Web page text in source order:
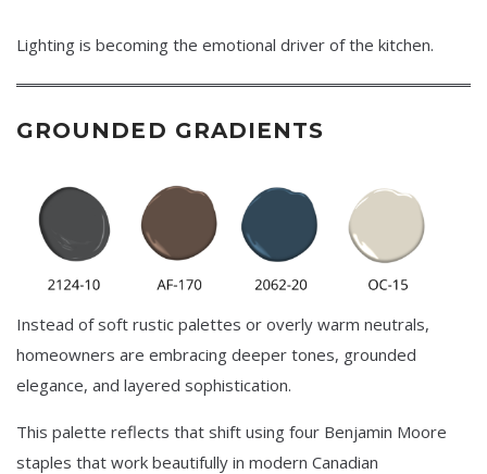
Lighting is becoming the emotional driver of the kitchen.
GROUNDED GRADIENTS
Instead of soft rustic palettes or overly warm neutrals,
homeowners are embracing deeper tones, grounded
elegance, and layered sophistication.
This palette reflects that shift using four Benjamin Moore
staples that work beautifully in modern Canadian